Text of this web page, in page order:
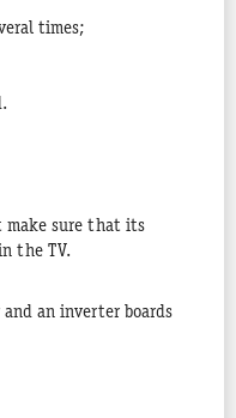
times;
make sure that its
the TV.
and an inverter boards